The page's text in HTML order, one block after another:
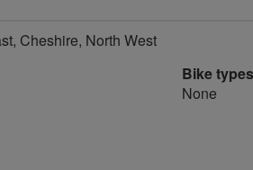
Cheshire, North West
Bike types
None